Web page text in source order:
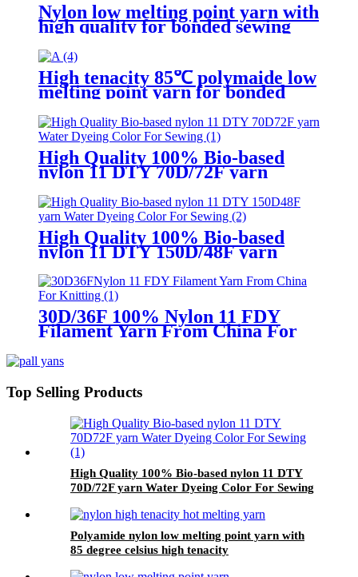
Nylon low melting point yarn with
high quality for bonded sewing
thread
High tenacity 85℃ polymaide low
melting point yarn for bonded
sewing thread
High Quality 100% Bio-based
nylon 11 DTY 70D/72F yarn
Water Dyeing Color For Sewing
High Quality 100% Bio-based
nylon 11 DTY 150D/48F yarn
Water Dyeing Color For Sewing
30D/36F 100% Nylon 11 FDY
Filament Yarn From China For
Top Selling Products
High Quality 100% Bio-based nylon 11 DTY
70D/72F yarn Water Dyeing Color For Sewing
Polyamide nylon low melting point yarn with
85 degree celsius high tenacity